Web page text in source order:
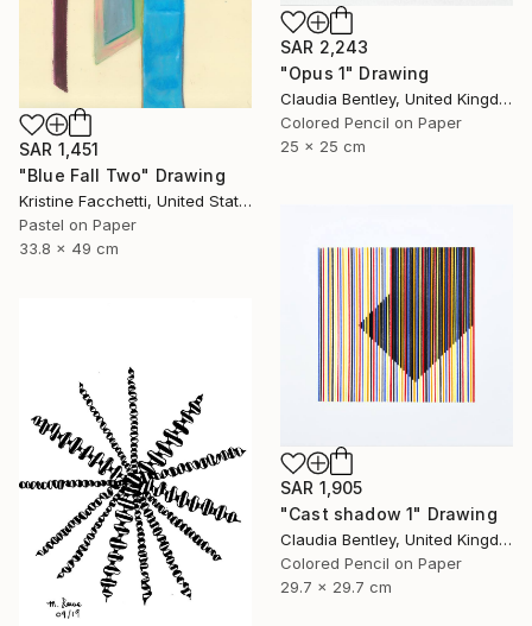
SAR 1,451
"Blue Fall Two" Drawing
Kristine Facchetti, United States
Pastel on Paper
33.8 x 49 cm
SAR 2,243
"Opus 1" Drawing
Claudia Bentley, United Kingdom
Colored Pencil on Paper
25 x 25 cm
SAR 1,905
"Cast shadow 1" Drawing
Claudia Bentley, United Kingdom
Colored Pencil on Paper
29.7 x 29.7 cm